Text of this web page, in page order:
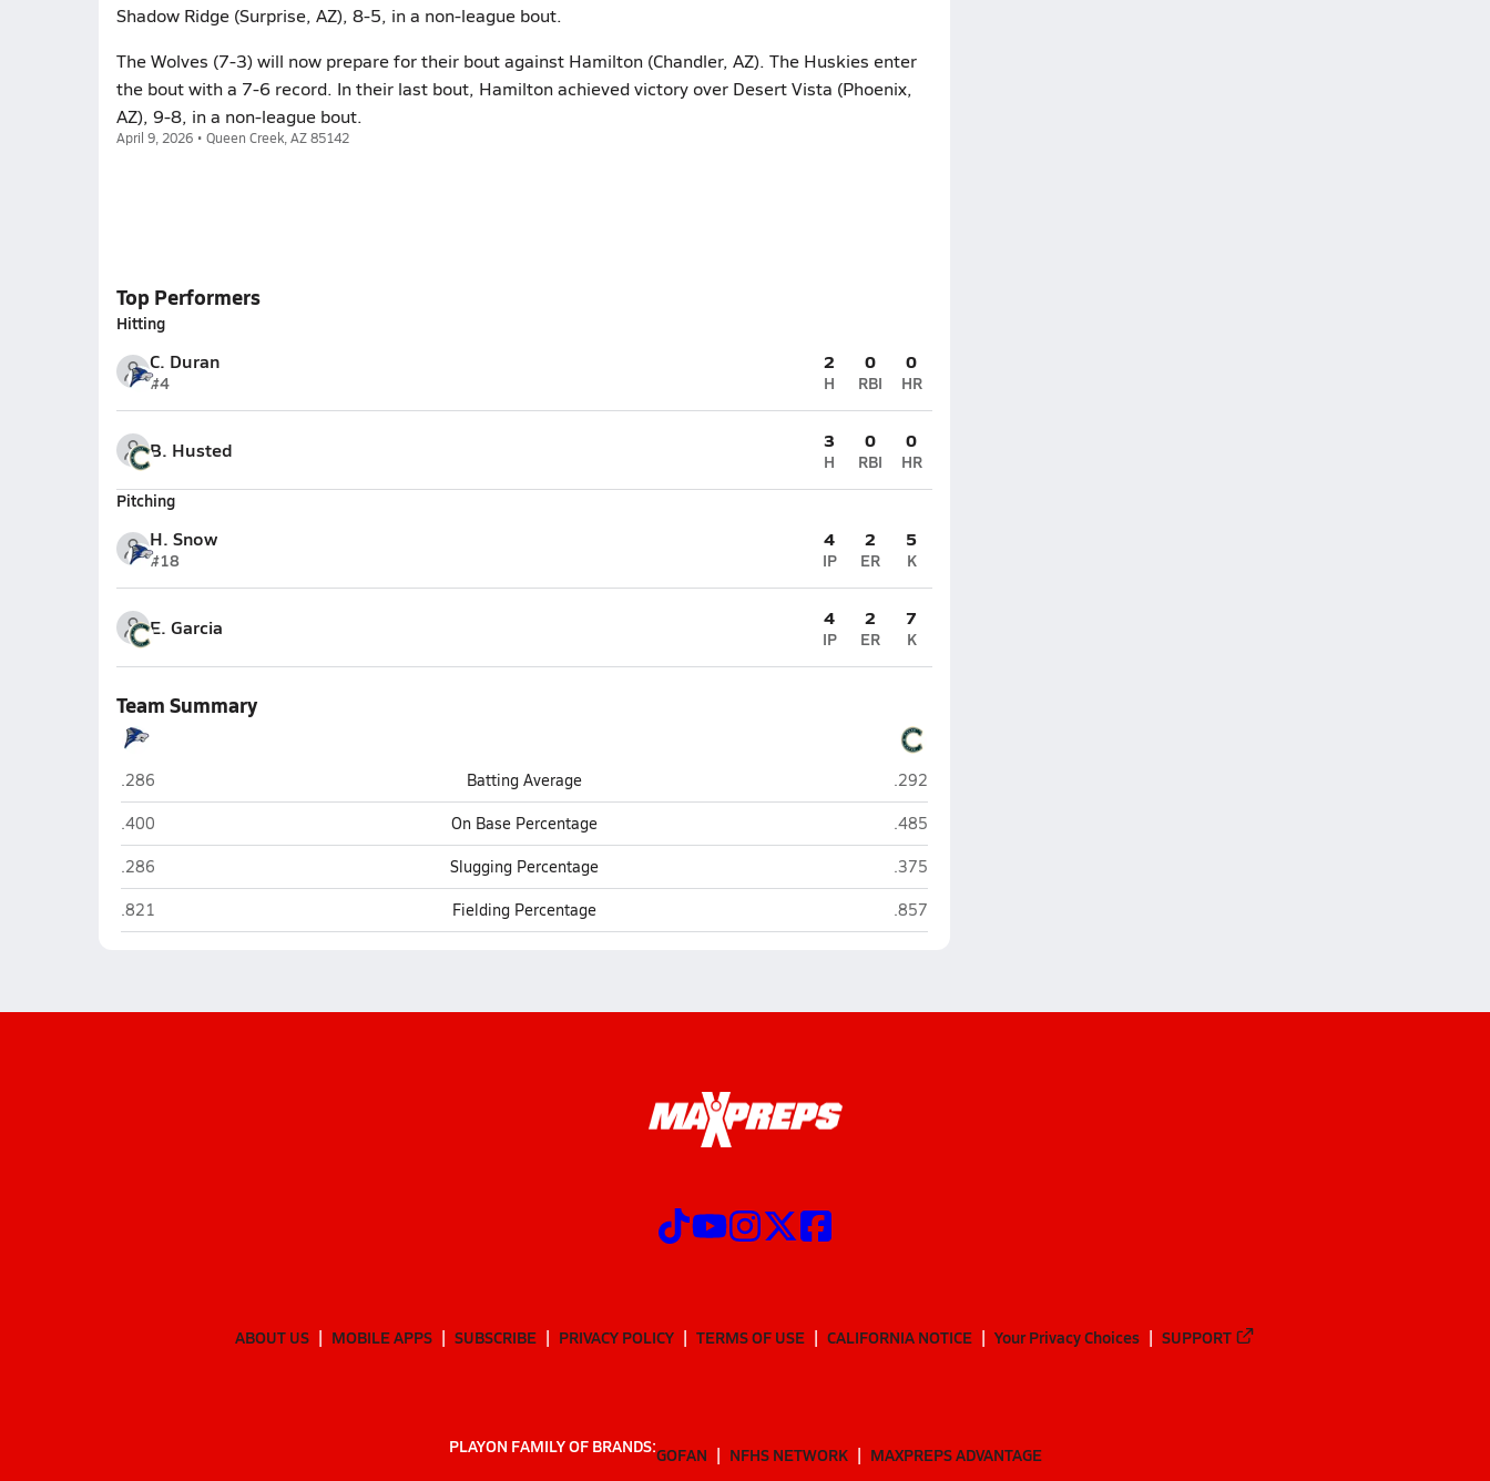
Shadow Ridge (Surprise, AZ), 8-5, in a non-league bout.
The Wolves (7-3) will now prepare for their bout against Hamilton (Chandler, AZ). The Huskies enter
the bout with a 7-6 record. In their last bout, Hamilton achieved victory over Desert Vista (Phoenix,
AZ), 9-8, in a non-league bout.
April 9, 2026 • Queen Creek, AZ 85142
Top Performers
Hitting
C. Duran
#4
2
H
0
RBI
0
HR
B. Husted 3
H
0
RBI
0
HR
Pitching
H. Snow
#18
4
IP
2
ER
5
K
E. Garcia 4
IP
2
ER
7
K
Team Summary
Chandler
.286 Batting Average Casteel (Queen Creek)
.292
Chandler
.400 On Base Percentage Casteel (Queen Creek)
.485
Chandler
.286 Slugging Percentage Casteel (Queen Creek)
.375
Chandler
.821 Fielding Percentage Casteel (Queen Creek)
.857
ABOUT US MOBILE APPS SUBSCRIBE PRIVACY POLICY TERMS OF USE CALIFORNIA NOTICE Your Privacy Choices SUPPORT
PLAYON FAMILY OF BRANDS:GOFAN NFHS NETWORK MAXPREPS ADVANTAGE